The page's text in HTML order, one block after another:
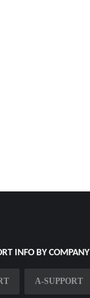
INFO BY COMPANY
A-SUPPORT